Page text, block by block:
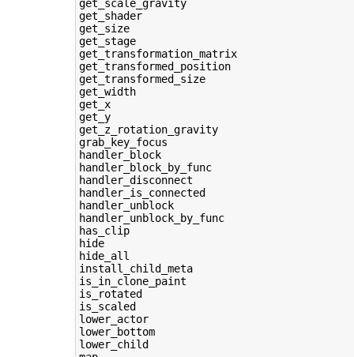
get_scale_gravity
get_shader
get_size
get_stage
get_transformation_matrix
get_transformed_position
get_transformed_size
get_width
get_x
get_y
get_z_rotation_gravity
grab_key_focus
handler_block
handler_block_by_func
handler_disconnect
handler_is_connected
handler_unblock
handler_unblock_by_func
has_clip
hide
hide_all
install_child_meta
is_in_clone_paint
is_rotated
is_scaled
lower_actor
lower_bottom
lower_child